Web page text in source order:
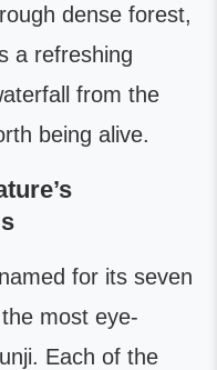
dense forest,
a refreshing
from the
being alive.
for its seven
most eye-
Each of the